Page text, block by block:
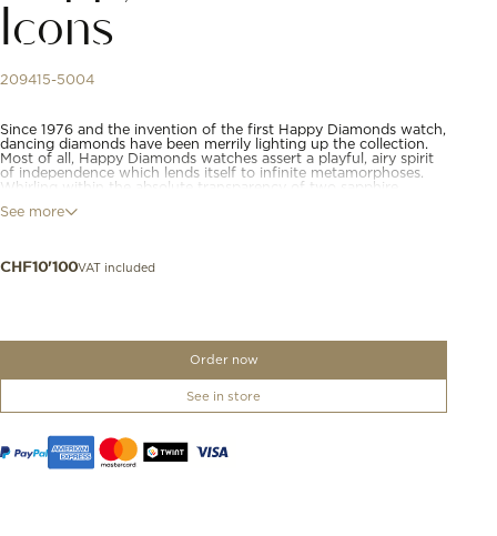
Icons
209415-5004
Since 1976 and the invention of the first Happy Diamonds watch,
dancing diamonds have been merrily lighting up the collection.
Most of all, Happy Diamonds watches assert a playful, airy spirit
of independence which lends itself to infinite metamorphoses.
Whirling within the absolute transparency of two sapphire
are in direct contact with the skin. Making diamonds dance on
See more
CHF10'100VAT included
Order now
See in store